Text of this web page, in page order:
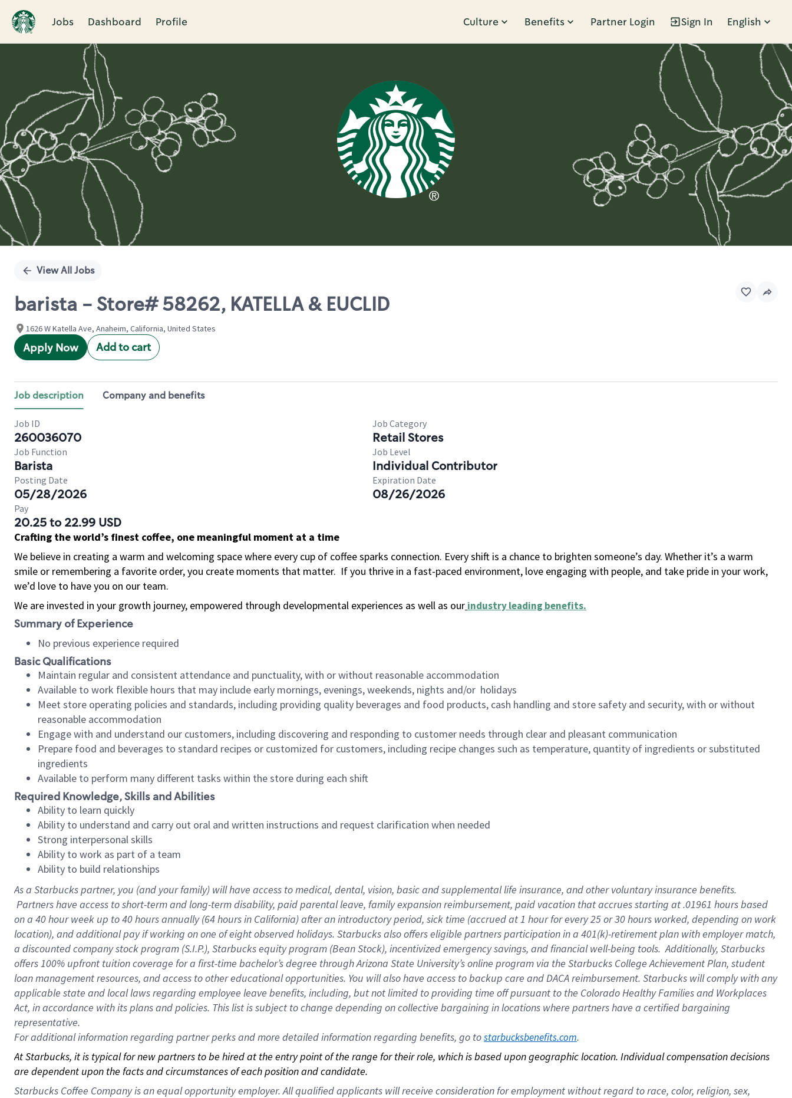
Jobs Dashboard Profile Culture Benefits Partner Login Sign In English
Single
View All Jobs
barista - Store# 58262, KATELLA & EUCLID
1626 W Katella Ave, Anaheim, California, United States
Apply Now Add to cart
Job description Company and benefits
Job ID
260036070
Job Category
Retail Stores
Job Function
Barista
Job Level
Individual Contributor
Posting Date
05/28/2026
Expiration Date
08/26/2026
Pay
20.25 to 22.99 USD
Crafting the world’s finest coffee, one meaningful moment at a time
We believe in creating a warm and welcoming space where every cup of coffee sparks connection. Every shift is a chance to brighten someone’s day. Whether it’s a warm
smile or remembering a favorite order, you create moments that matter. If you thrive in a fast-paced environment, love engaging with people, and take pride in your work,
we’d love to have you on our team.
We are invested in your growth journey, empowered through developmental experiences as well as our industry leading benefits.
Summary of Experience
No previous experience required
Basic Qualifications
Maintain regular and consistent attendance and punctuality, with or without reasonable accommodation
Available to work flexible hours that may include early mornings, evenings, weekends, nights and/or holidays
Meet store operating policies and standards, including providing quality beverages and food products, cash handling and store safety and security, with or without
reasonable accommodation
Engage with and understand our customers, including discovering and responding to customer needs through clear and pleasant communication
Prepare food and beverages to standard recipes or customized for customers, including recipe changes such as temperature, quantity of ingredients or substituted
ingredients
Available to perform many different tasks within the store during each shift
Required Knowledge, Skills and Abilities
Ability to learn quickly
Ability to understand and carry out oral and written instructions and request clarification when needed
Strong interpersonal skills
Ability to work as part of a team
Ability to build relationships
As a Starbuckspartner, you (and your family) will have access to medical, dental, vision, basic and supplemental life insurance, and other voluntary insurance benefits.
Partners have access to short-term and long-term disability, paid parental leave, family expansion reimbursement, paid vacation that accrues starting at .01961 hours based
on a 40 hourweek up to40 hoursannually (64 hoursin California) after an introductory period, sick time (accrued at 1 hour for every 25 or 30 hours worked, depending on work
location), and additional pay if working on one of eight observed holidays. Starbucks also offers eligible partners participation in a 401(k)-retirement plan with employer match,
a discounted company stock program (S.I.P.), Starbucks equity program (Bean Stock), incentivized emergency savings, and financial well-being tools. Additionally, Starbucks
offers 100% upfront tuition coverage for a first-time bachelor’s degree through Arizona State University’s online program via the Starbucks College Achievement Plan, student
loan management resources, and access to other educational opportunities. You will also have access to backup care and DACA reimbursement. Starbucks will comply with any
applicable state and local laws regarding employee leave benefits, including, but not limited to providing time off pursuant to the Colorado Healthy Families and Workplaces
Act, in accordance with its plans and policies. This list is subject to change depending on collective bargaining in locations where partners have a certified bargaining
representative.
Foradditional information regarding partner perks and more detailed information regarding benefits, go to starbucksbenefits.com.
At Starbucks, it is typical for new partners to be hired at the entry point of the range for their role, which is based upon geographic location. Individual compensation decisions
are dependent upon the facts and circumstances of each position and candidate.
Starbucks Coffee Company is an equal opportunity employer. All qualified applicants will receive consideration for employment without regard to race, color, religion, sex,